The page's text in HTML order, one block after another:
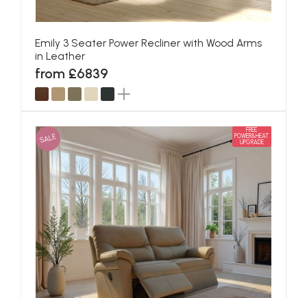
Emily 3 Seater Power Recliner with Wood Arms
in Leather
from £6839
SALE
FREE
POWER&HEAT
UPGRADE